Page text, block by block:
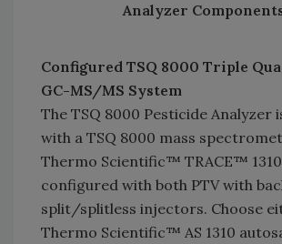
Analyzer
Configured TSQ 8000 Triple
GC-MS/MS System
The TSQ 8000 Pesticide Analyzer
with a TSQ 8000 mass
Thermo Scientific™ TRACE™ 1310
configured with both PTV with
split/splitless injectors. Choose
Thermo Scientific™ AS 1310